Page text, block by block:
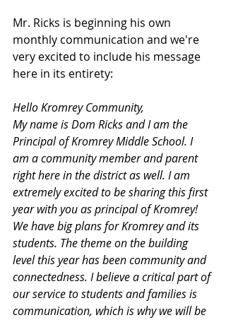
Mr. Ricks is beginning his own
monthly communication and we're
very excited to include his message
here in its entirety:
Hello Kromrey Community,
My name is Dom Ricks and I am the
Principal of Kromrey Middle School. I
am a community member and parent
right here in the district as well. I am
extremely excited to be sharing this first
year with you as principal of Kromrey!
We have big plans for Kromrey and its
students. The theme on the building
level this year has been community and
connectedness. I believe a critical part of
our service to students and families is
communication, which is why we will be